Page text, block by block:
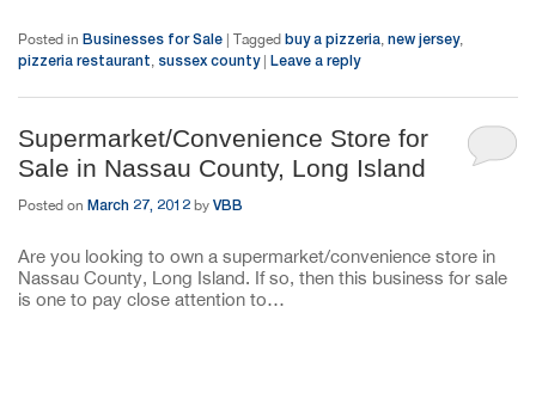
Posted in Businesses for Sale | Tagged buy a pizzeria, new jersey,
pizzeria restaurant, sussex county | Leave a reply
Supermarket/Convenience Store for
Sale in Nassau County, Long Island
Posted on March 27, 2012 by VBB
Are you looking to own a supermarket/convenience store in
Nassau County, Long Island. If so, then this business for sale
is one to pay close attention to…